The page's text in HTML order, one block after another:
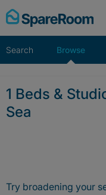
Skip
to
Search Browse
1 Beds &
Sea
Try broadening your